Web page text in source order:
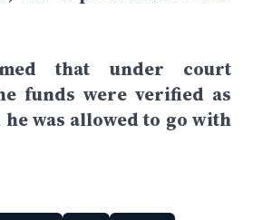
that under court
funds were verified as
was allowed to go with